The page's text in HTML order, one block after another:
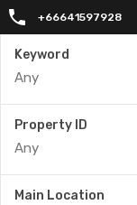
+66641597928
Keyword
Property ID
Main Location